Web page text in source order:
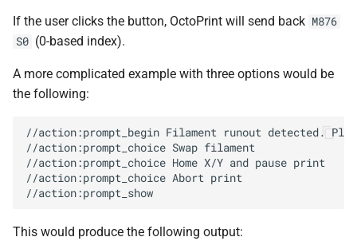
If the user clicks the button, OctoPrint will send back M876
S0 (0-based index).
A more complicated example with three options would be
the following:
//action:prompt_begin Filament runout detected.
//action:prompt_choice Swap filament
//action:prompt_choice Home X/Y and pause print
//action:prompt_choice Abort print
This would produce the following output: